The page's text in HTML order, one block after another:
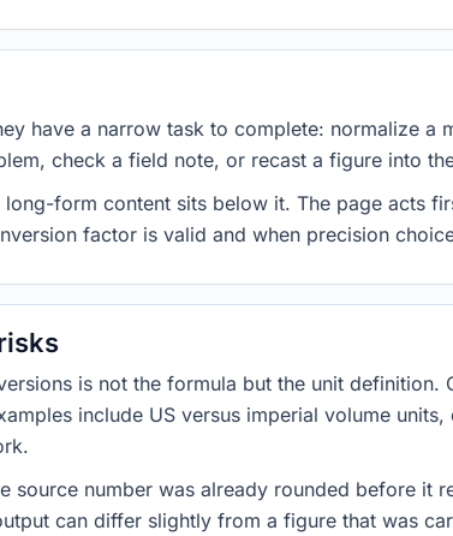
have a narrow task to complete: normalize a
check a field note, or recast a figure into
form content sits below it. The page acts
factor is valid and when precision
is not the formula but the unit
include US versus imperial volume
source number was already rounded before it
can differ slightly from a figure that was